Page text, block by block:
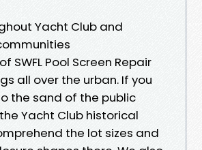
Yacht Club and
SWFL Pool Screen Repair
all over the urban. If you
the sand of the public
Yacht Club historical
the lot sizes and